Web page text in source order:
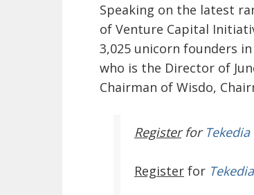
Speaking on the latest
of Venture Capital
3,025 unicorn founders
who is the Director of
Chairman of Wisdo,
Register for
Register for